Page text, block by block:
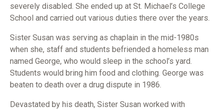
severely disabled. She ended up at St. Michael’s College
School and carried out various duties there over the years.
Sister Susan was serving as chaplain in the mid-1980s
when she, staff and students befriended a homeless man
named George, who would sleep in the school’s yard.
Students would bring him food and clothing. George was
beaten to death over a drug dispute in 1986.
Devastated by his death, Sister Susan worked with